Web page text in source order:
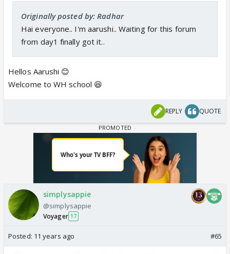
Originally posted by: Radhar
Hai everyone.. I'm aarushi.. Waiting for this forum
from day1 finally got it..
Hellos Aarushi 😊
Welcome to WH school 😆
REPLY QUOTE
simplysappie
@simplysappie
Voyager 17
Posted: 11 years ago #65